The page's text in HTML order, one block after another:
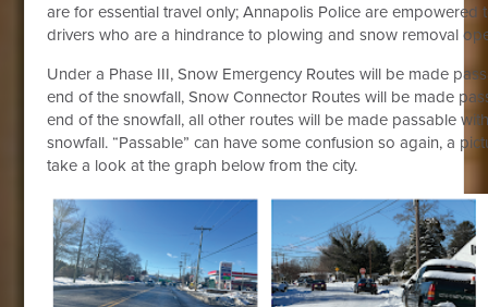
are for essential travel only; Annapolis Police are empowered
drivers who are a hindrance to plowing and snow removal
Under a Phase III, Snow Emergency Routes will be made
end of the snowfall, Snow Connector Routes will be made
end of the snowfall, all other routes will be made passable
snowfall. “Passable” can have some confusion so again, a
take a look at the graph below from the city.